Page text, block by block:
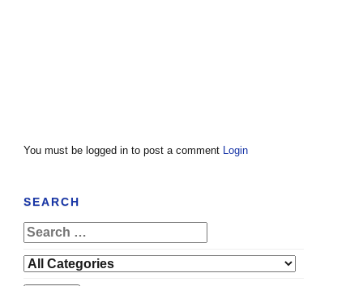
You must be logged in to post a comment Login
SEARCH